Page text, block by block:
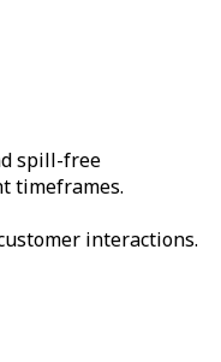
spill-free
timeframes.
interactions.